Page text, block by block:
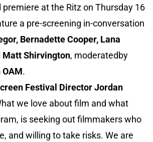
at the Ritz on Thursday 16
a pre-screening in-conversation
Bernadette Cooper, Lana
Matt Shirvington, moderatedby
.
Festival Director Jordan
we love about film and what
is seeking out filmmakers who
and willing to take risks. We are